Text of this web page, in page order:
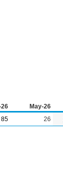
26 May-26
85 26